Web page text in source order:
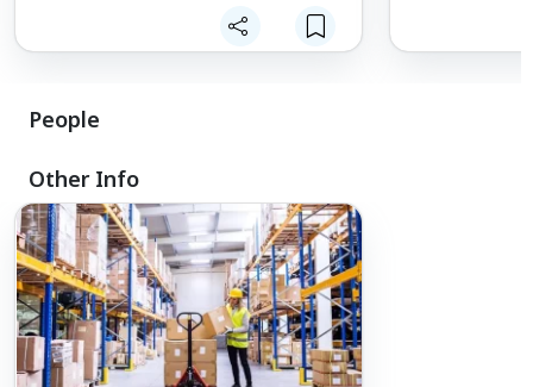
extension of
People
Other Info